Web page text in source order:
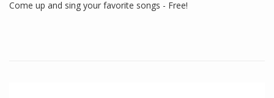
Come up and sing your favorite songs - Free!